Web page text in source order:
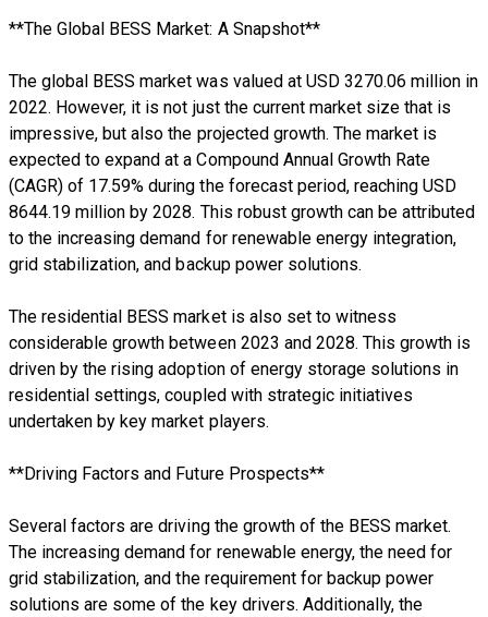
**The Global BESS Market: A Snapshot**
The global BESS market was valued at USD 3270.06 million in
2022. However, it is not just the current market size that is
impressive, but also the projected growth. The market is
expected to expand at a Compound Annual Growth Rate
(CAGR) of 17.59% during the forecast period, reaching USD
8644.19 million by 2028. This robust growth can be attributed
to the increasing demand for renewable energy integration,
grid stabilization, and backup power solutions.
The residential BESS market is also set to witness
considerable growth between 2023 and 2028. This growth is
driven by the rising adoption of energy storage solutions in
residential settings, coupled with strategic initiatives
undertaken by key market players.
**Driving Factors and Future Prospects**
Several factors are driving the growth of the BESS market.
The increasing demand for renewable energy, the need for
grid stabilization, and the requirement for backup power
solutions are some of the key drivers. Additionally, the